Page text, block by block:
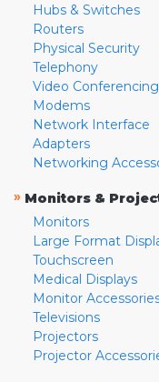
Hubs & Switches
Routers
Physical Security
Telephony
Video Conferencing
Modems
Network Interface
Adapters
Networking
» Monitors &
Monitors
Large Format
Touchscreen
Medical Displays
Monitor
Televisions
Projectors
Projector